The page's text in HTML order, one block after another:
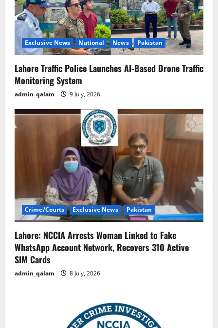
Exclusive News National News Pakistan
Lahore Traffic Police Launches AI-Based Drone Traffic
Monitoring System
admin_qalam 9 July, 2026
Crime/Courts Exclusive News Pakistan
Lahore: NCCIA Arrests Woman Linked to Fake
WhatsApp Account Network, Recovers 310 Active
SIM Cards
admin_qalam 8 July, 2026